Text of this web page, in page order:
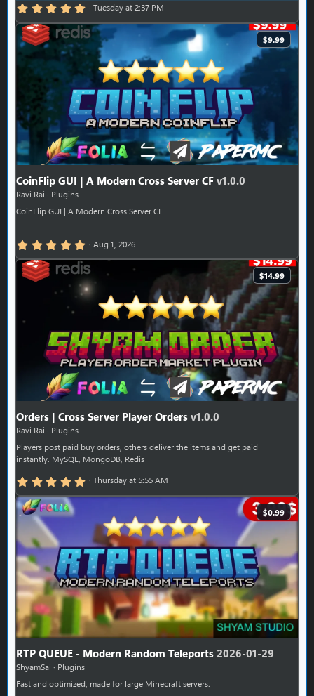
5.00 star(s) Tuesday at 2:37 PM
$9.99
CoinFlip GUI | A Modern Cross Server CF v1.0.0
Ravi Rai
Plugins
CoinFlip GUI | A Modern Cross Server CF
5.00 star(s) Aug 1, 2026
$14.99
Orders | Cross Server Player Orders v1.0.0
Ravi Rai
Plugins
Players post paid buy orders, others deliver the items and get paid
instantly. MySQL, MongoDB, Redis
5.00 star(s) Thursday at 5:55 AM
$0.99
RTP QUEUE - Modern Random Teleports 2026-01-29
ShyamSai
Plugins
Fast and optimized, made for large Minecraft servers.